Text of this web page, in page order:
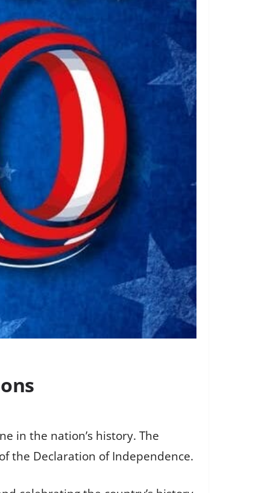
in the nation’s history. The
the Declaration of Independence.